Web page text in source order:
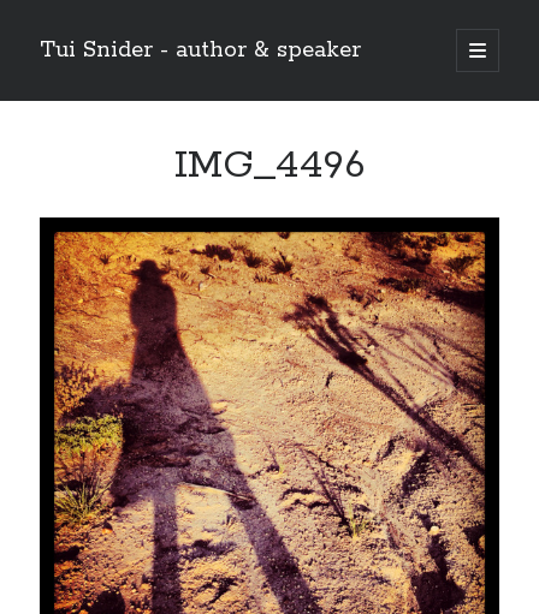
Tui Snider - author & speaker
open
primary
Sidebar
IMG_4496